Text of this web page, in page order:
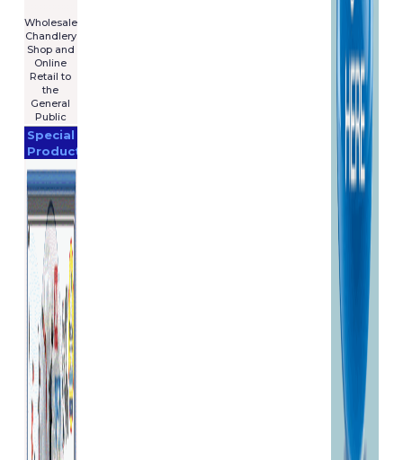
Wholesale
Chandlery
Shop and
Online
Retail to
the
General
Public
Special
Products